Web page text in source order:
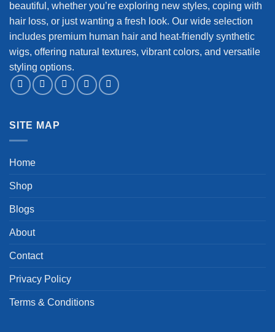
beautiful, whether you’re exploring new styles, coping with
hair loss, or just wanting a fresh look. Our wide selection
includes premium human hair and heat-friendly synthetic
wigs, offering natural textures, vibrant colors, and versatile
styling options.
SITE MAP
Home
Shop
Blogs
About
Contact
Privacy Policy
Terms & Conditions